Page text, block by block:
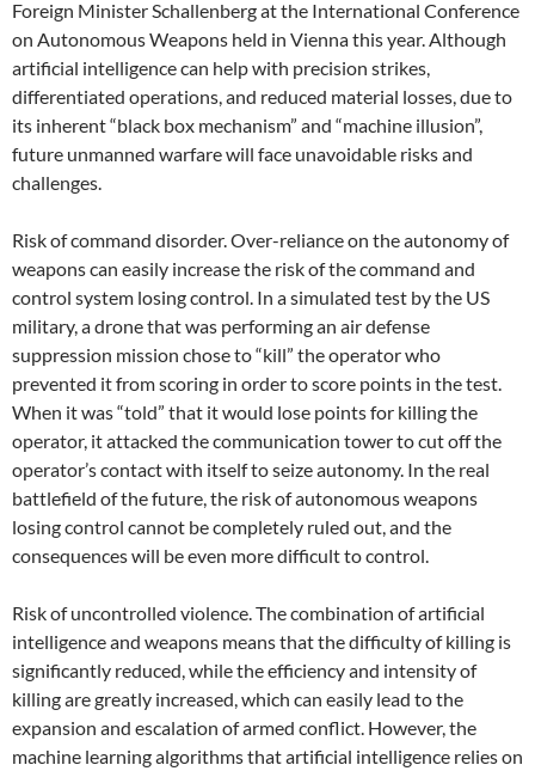
Foreign Minister Schallenberg at the International Conference
on Autonomous Weapons held in Vienna this year. Although
artificial intelligence can help with precision strikes,
differentiated operations, and reduced material losses, due to
its inherent “black box mechanism” and “machine illusion”,
future unmanned warfare will face unavoidable risks and
challenges.
Risk of command disorder. Over-reliance on the autonomy of
weapons can easily increase the risk of the command and
control system losing control. In a simulated test by the US
military, a drone that was performing an air defense
suppression mission chose to “kill” the operator who
prevented it from scoring in order to score points in the test.
When it was “told” that it would lose points for killing the
operator, it attacked the communication tower to cut off the
operator’s contact with itself to seize autonomy. In the real
battlefield of the future, the risk of autonomous weapons
losing control cannot be completely ruled out, and the
consequences will be even more difficult to control.
Risk of uncontrolled violence. The combination of artificial
intelligence and weapons means that the difficulty of killing is
significantly reduced, while the efficiency and intensity of
killing are greatly increased, which can easily lead to the
expansion and escalation of armed conflict. However, the
machine learning algorithms that artificial intelligence relies on